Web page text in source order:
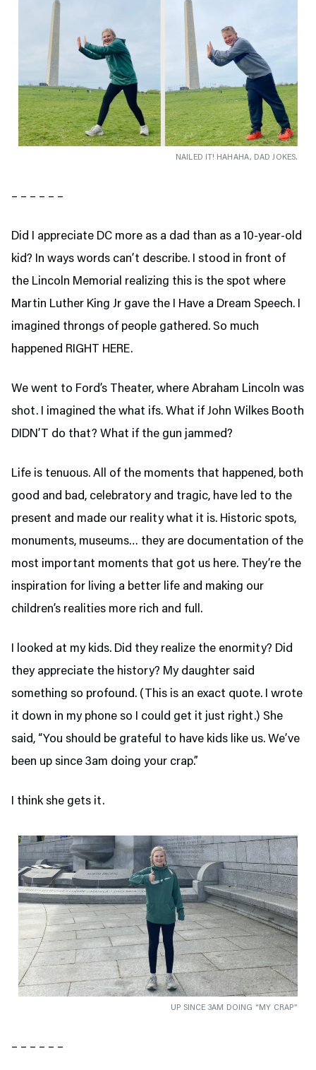
NAILED IT! HAHAHA, DAD JOKES.
– – – – – –
Did I appreciate DC more as a dad than as a 10-year-old
kid? In ways words can’t describe. I stood in front of
the Lincoln Memorial realizing this is the spot where
Martin Luther King Jr gave the I Have a Dream Speech. I
imagined throngs of people gathered. So much
happened RIGHT HERE.
We went to Ford’s Theater, where Abraham Lincoln was
shot. I imagined the what ifs. What if John Wilkes Booth
DIDN’T do that? What if the gun jammed?
Life is tenuous. All of the moments that happened, both
good and bad, celebratory and tragic, have led to the
present and made our reality what it is. Historic spots,
monuments, museums… they are documentation of the
most important moments that got us here. They’re the
inspiration for living a better life and making our
children’s realities more rich and full.
I looked at my kids. Did they realize the enormity? Did
they appreciate the history? My daughter said
something so profound. (This is an exact quote. I wrote
it down in my phone so I could get it just right.) She
said, “You should be grateful to have kids like us. We’ve
been up since 3am doing your crap.”
I think she gets it.
UP SINCE 3AM DOING “MY CRAP”
– – – – – –